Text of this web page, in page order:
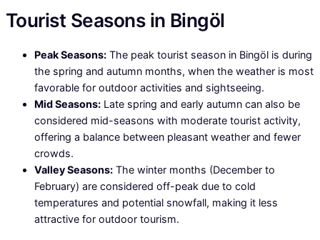
Tourist Seasons in Bingöl
Peak Seasons: The peak tourist season in Bingöl is during
the spring and autumn months, when the weather is most
favorable for outdoor activities and sightseeing.
Mid Seasons: Late spring and early autumn can also be
considered mid-seasons with moderate tourist activity,
offering a balance between pleasant weather and fewer
crowds.
Valley Seasons: The winter months (December to
February) are considered off-peak due to cold
temperatures and potential snowfall, making it less
attractive for outdoor tourism.